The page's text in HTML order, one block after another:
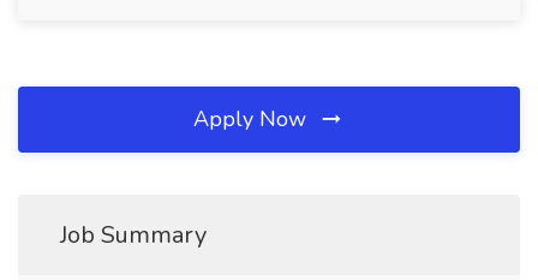
Apply Now
Job Summary